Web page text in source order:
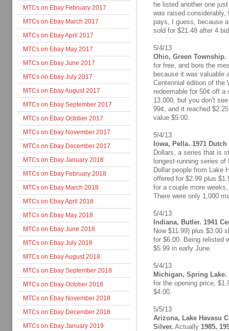
MTCs on Ebay February 2017
MTCs on Ebay March 2017
MTCs on Ebay April 2017
MTCs on Ebay May 2017
MTCs on Ebay June 2017
MTCs on Ebay July 2017
MTCs on Ebay August 2017
MTCs on Ebay September 2017
MTCs on Ebay October 2017
MTCs on Ebay November 2017
MTCs on Ebay December 2017
MTCs on Ebay January 2018
MTCs on Ebay February 2018
MTCs on Ebay March 2018
MTCs on Ebay April 2018
MTCs on Ebay May 2018
MTCs on Ebay June 2018
MTCs on Ebay July 2018
MTCs on Ebay August 2018
MTCs on Ebay September 2018
MTCs on Ebay October 2018
MTCs on Ebay November 2018
MTCs on Ebay December 2018
MTCs on Ebay January 2019
he listed another one
was raised
pays, I guess, because
sold for $21.48 after 4
5/4/13
Ohio, Green Township.
for free, and bore the
because it was valuable
Centennial edition of the
redeemable for 50¢ off
13,000, but you don't
99¢, and it reached
value $5.00.
5/4/13
Iowa, Pella. 1971
Dollars, a series that is
longest-running series
Dollar people from Lake
offered for $2.99 plus
for a couple more
There were only 1,000
5/4/13
Indiana, Butler. 1941
Now $11.99) plus $3.00
for $6.00. Being relisted
$5.99 in early June.
5/4/13
Michigan, Spring Lake.
for the opening price,
$4.00.
5/5/13
Arizona, Lake Havasu
Silver. Actually 1985,